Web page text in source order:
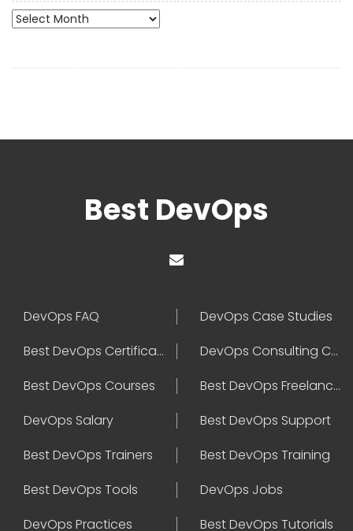
Archives
Best DevOps
DevOps FAQ
DevOps Case Studies
Best DevOps Certification
DevOps Consulting Companies
Best DevOps Courses
Best DevOps Freelancers
DevOps Salary
Best DevOps Support
Best DevOps Trainers
Best DevOps Training
Best DevOps Tools
DevOps Jobs
DevOps Practices
Best DevOps Tutorials